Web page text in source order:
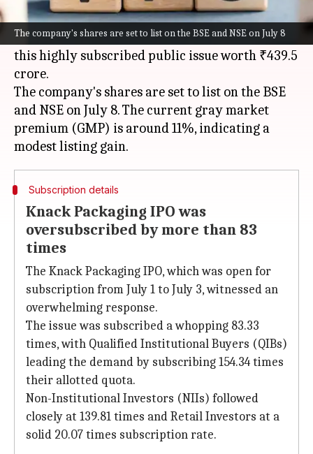
The company's shares are set to list on the BSE and NSE on July 8
expected to be finalized today. Investors will
soon know if they have been allocated shares in
this highly subscribed public issue worth ₹439.5
crore.
The company's shares are set to list on the BSE
and NSE on July 8. The current gray market
premium (GMP) is around 11%, indicating a
Subscription details
Knack Packaging IPO was
oversubscribed by more than 83
times
The Knack Packaging IPO, which was open for
subscription from July 1 to July 3, witnessed an
overwhelming response.
The issue was subscribed a whopping 83.33
times, with Qualified Institutional Buyers (QIBs)
leading the demand by subscribing 154.34 times
their allotted quota.
Non-Institutional Investors (NIIs) followed
closely at 139.81 times and Retail Investors at a
solid 20.07 times subscription rate.